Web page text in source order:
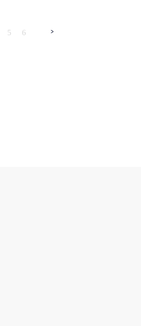
5 6 >